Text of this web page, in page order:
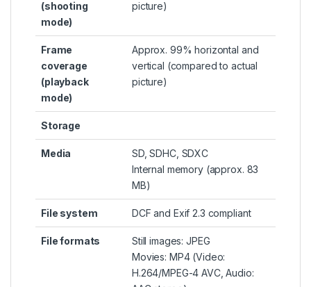
(shooting
mode)
picture)
Frame
coverage
(playback
mode)
Approx. 99% horizontal and
vertical (compared to actual
picture)
Storage
Media
SD, SDHC, SDXC
Internal memory (approx. 83
MB)
File system DCF and Exif 2.3 compliant
File formats
Still images: JPEG
Movies: MP4 (Video:
H.264/MPEG-4 AVC, Audio: